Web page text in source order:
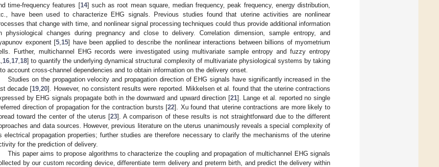
time-frequency features [14] such as root mean square, median frequency, peak frequency, energy distribution,
have been used to characterize EHG signals. Previous studies found that uterine activities are nonlinear
that change with time, and nonlinear signal processing techniques could thus provide additional information
physiological changes during pregnancy and close to delivery. Correlation dimension, sample entropy, and
exponent [5 15] have been applied to describe the nonlinear interactions between billions of myometrium
Further, multichannel EHG records were investigated using multivariate sample entropy and fuzzy entropy
16 17 18] to quantify the underlying dynamical structural complexity of multivariate physiological systems by taking
account cross-channel dependencies and to obtain information on the delivery onset.
Studies on the propagation velocity and propagation direction of EHG signals have significantly increased in the
decade [19 ,20]. However, no consistent results were reported. Mikkelsen et al. found that the uterine contractions
by EHG signals propagate both in the downward and upward direction [21]. Lange et al. reported no single
direction of propagation for the contraction bursts [22]. Xu found that uterine contractions are more likely to
toward the center of the uterus [23]. A comparison of these results is not straightforward due to the different
and data sources. However, previous literature on the uterus unanimously reveals a special complexity of
electrical propagation properties; further studies are therefore necessary to clarify the mechanisms of the uterine
for the prediction of delivery.
This paper aims to propose algorithms to characterize the coupling and propagation of multichannel EHG signals
by our custom recording device, differentiate term delivery and preterm birth, and predict the delivery within